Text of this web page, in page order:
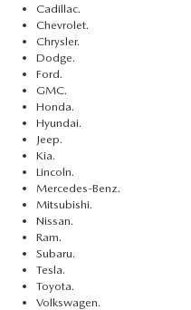
Cadillac.
Chevrolet.
Chrysler.
Dodge.
Ford.
GMC.
Honda.
Hyundai.
Jeep.
Kia.
Lincoln.
Mercedes-Benz.
Mitsubishi.
Nissan.
Ram.
Subaru.
Tesla.
Toyota.
Volkswagen.